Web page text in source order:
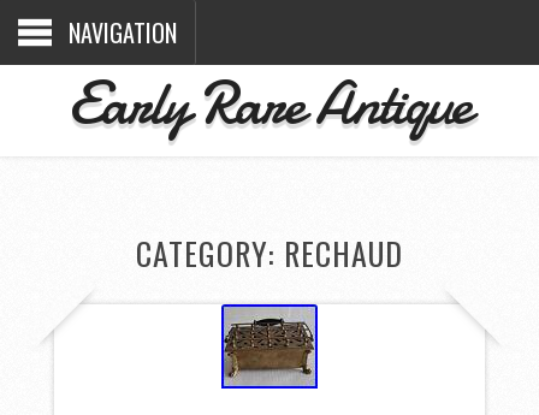
NAVIGATION
Early Rare Antique
CATEGORY: RECHAUD